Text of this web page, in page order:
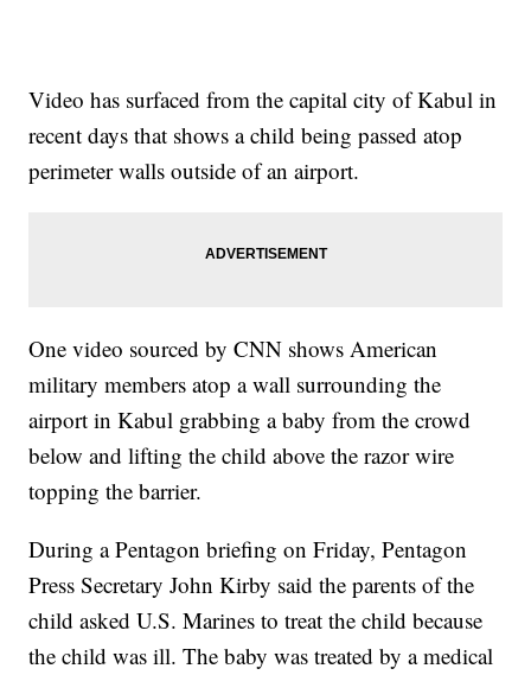
Video has surfaced from the capital city of Kabul in
recent days that shows a child being passed atop
perimeter walls outside of an airport.
One video sourced by CNN shows American
military members atop a wall surrounding the
airport in Kabul grabbing a baby from the crowd
below and lifting the child above the razor wire
topping the barrier.
During a Pentagon briefing on Friday, Pentagon
Press Secretary John Kirby said the parents of the
child asked U.S. Marines to treat the child because
the child was ill. The baby was treated by a medical